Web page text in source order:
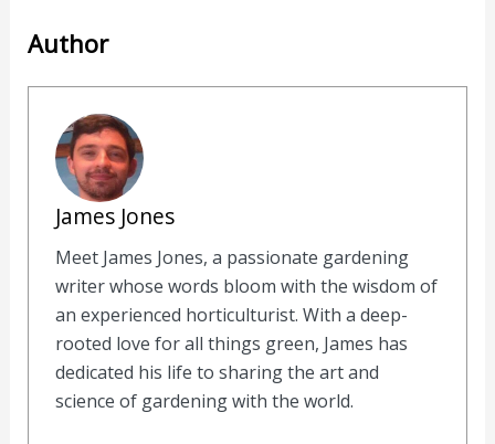
Author
James Jones
Meet James Jones, a passionate gardening
writer whose words bloom with the wisdom of
an experienced horticulturist. With a deep-
rooted love for all things green, James has
dedicated his life to sharing the art and
science of gardening with the world.